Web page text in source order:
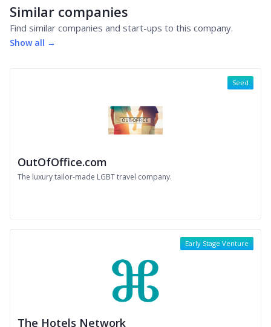
Similar companies
Find similar companies and start-ups to this company.
Show all →
OutOfOffice.com
The luxury tailor-made LGBT travel company.
Seed
The Hotels Network
Early Stage Venture